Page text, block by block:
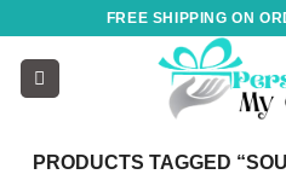
content
FREE SHIPPING ON
PRODUCTS TAGGED